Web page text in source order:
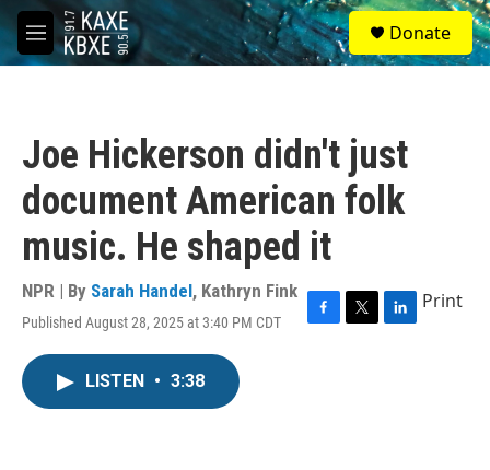
Skip to main content
M
e
S
e
a
Donate
Joe Hickerson didn't just
document American folk
music. He shaped it
NPR | By Sarah Handel, Kathryn Fink
Published August 28, 2025 at 3:40 PM CDT
F
T
L
Print
LISTEN • 3:38